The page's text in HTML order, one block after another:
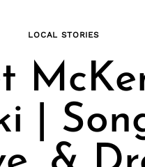
LOCAL STORIES
|